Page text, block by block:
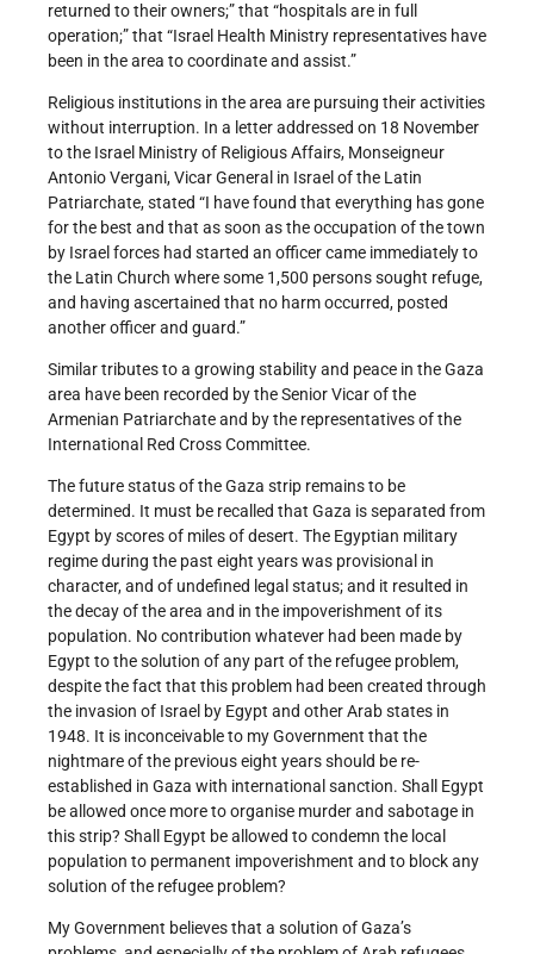
returned to their owners;” that “hospitals are in full
operation;” that “Israel Health Ministry representatives have
been in the area to coordinate and assist.”
Religious institutions in the area are pursuing their activities
without interruption. In a letter addressed on 18 November
to the Israel Ministry of Religious Affairs, Monseigneur
Antonio Vergani, Vicar General in Israel of the Latin
Patriarchate, stated “I have found that everything has gone
for the best and that as soon as the occupation of the town
by Israel forces had started an officer came immediately to
the Latin Church where some 1,500 persons sought refuge,
and having ascertained that no harm occurred, posted
another officer and guard.”
Similar tributes to a growing stability and peace in the Gaza
area have been recorded by the Senior Vicar of the
Armenian Patriarchate and by the representatives of the
International Red Cross Committee.
The future status of the Gaza strip remains to be
determined. It must be recalled that Gaza is separated from
Egypt by scores of miles of desert. The Egyptian military
regime during the past eight years was provisional in
character, and of undefined legal status; and it resulted in
the decay of the area and in the impoverishment of its
population. No contribution whatever had been made by
Egypt to the solution of any part of the refugee problem,
despite the fact that this problem had been created through
the invasion of Israel by Egypt and other Arab states in
1948. It is inconceivable to my Government that the
nightmare of the previous eight years should be re-
established in Gaza with international sanction. Shall Egypt
be allowed once more to organise murder and sabotage in
this strip? Shall Egypt be allowed to condemn the local
population to permanent impoverishment and to block any
solution of the refugee problem?
My Government believes that a solution of Gaza’s